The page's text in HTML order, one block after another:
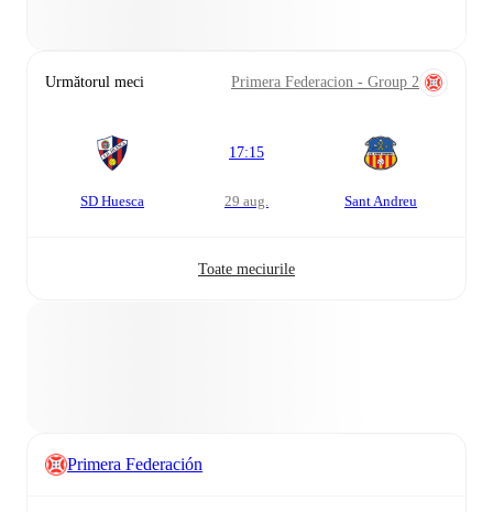
Următorul meci Primera Federacion - Group 2
SD Huesca
17:15
29 aug. Sant Andreu
Toate meciurile
Primera Federación